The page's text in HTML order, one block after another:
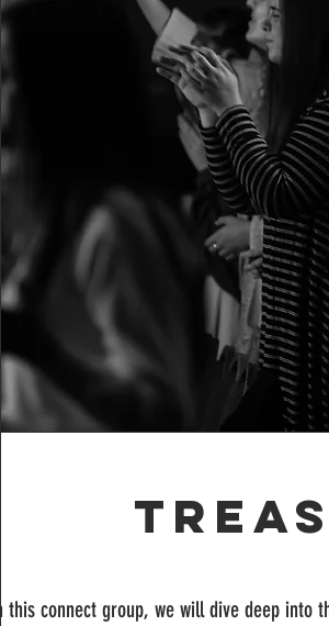
this connect group, we will dive deep into